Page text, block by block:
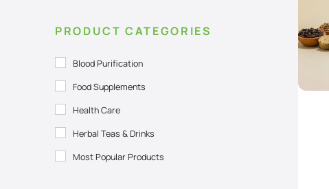
PRODUCT CATEGORIES
Blood Purification
Food Supplements
Health Care
Herbal Teas & Drinks
Most Popular Products